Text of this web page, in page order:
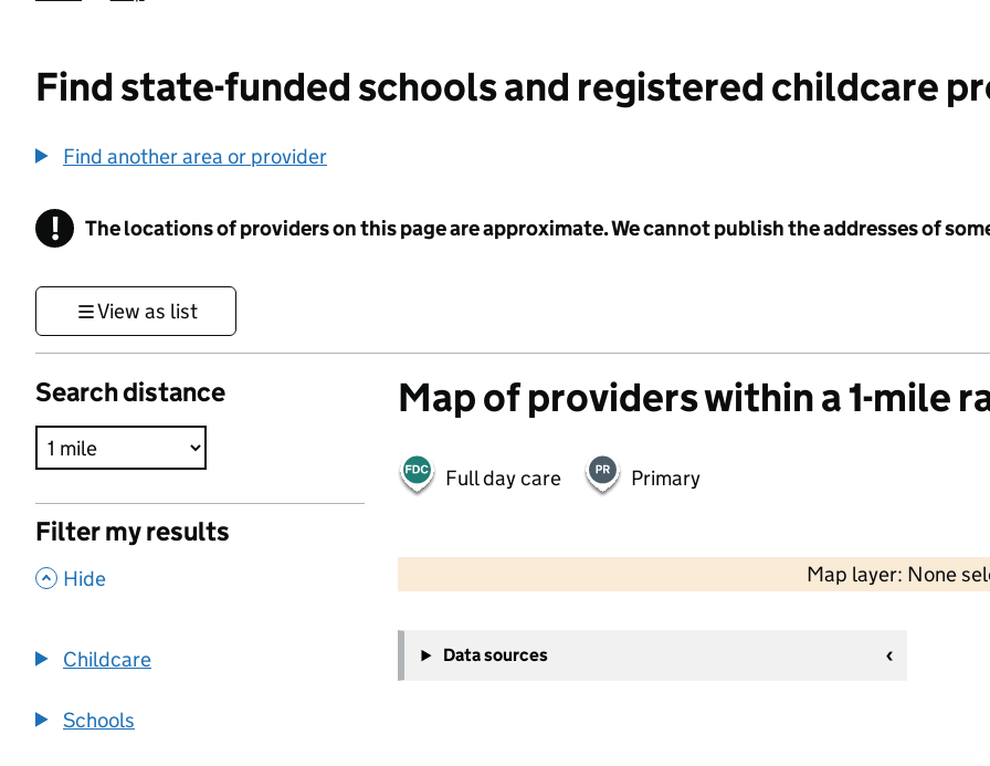
Find state-funded schools and registered childcare
Find another area or provider
! Information
The locations of providers on this page are approximate. We cannot publish the addresses of
View as list
Search distance
Filter my results
, Hide
Childcare
Schools
Map of providers within a 1-mile
Full day care Primary
Map layer: None
−
Data sources